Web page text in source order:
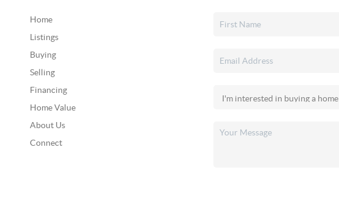
Home
Listings
Buying
Selling
Financing
Home Value
About Us
Connect